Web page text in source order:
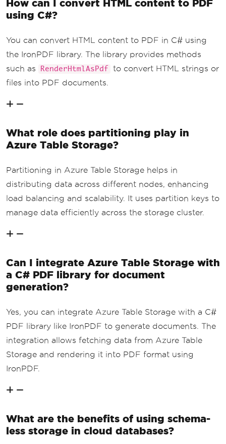
ery returned {queryResultsFilter.Count
            content
+= $"<p>The query
entities.</p>";
PDF
            pdf
SaveAs("AwesomeAzureDa
taTables.pdf");
}
How can I convert HTML content to PDF
using C#?
You can convert HTML content to PDF in C# using
the IronPDF library. The library provides methods
such as
RenderHtmlAsPdf
to convert HTML strings or
files into PDF documents.
What role does partitioning play in
Azure Table Storage?
Partitioning in Azure Table Storage helps in
distributing data across different nodes, enhancing
load balancing and scalability. It uses partition keys to
manage data efficiently across the storage cluster.
Can I integrate Azure Table Storage with
a C# PDF library for document
generation?
Yes, you can integrate Azure Table Storage with a C#
PDF library like IronPDF to generate documents. The
integration allows fetching data from Azure Table
Storage and rendering it into PDF format using
IronPDF.
What are the benefits of using schema-
less storage in cloud databases?